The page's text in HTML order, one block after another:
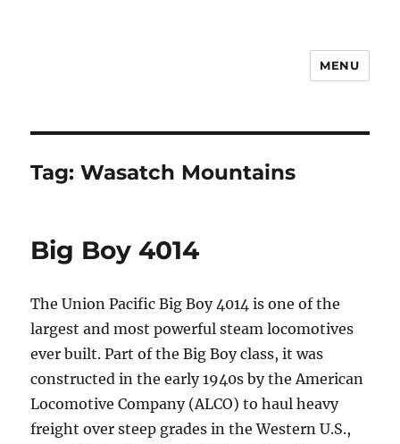
MENU
Tag:Wasatch Mountains
Big Boy 4014
The Union Pacific Big Boy 4014 is one of the
largest and most powerful steam locomotives
ever built. Part of the Big Boy class, it was
constructed in the early 1940s by the American
Locomotive Company (ALCO) to haul heavy
freight over steep grades in the Western U.S.,